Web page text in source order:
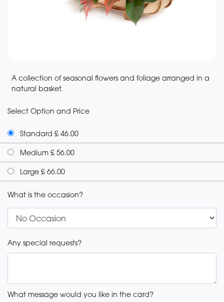
A collection of seasonal flowers and foliage arranged in a
natural basket.
Select Option and Price
Standard £ 46.00
Medium £ 56.00
Large £ 66.00
What is the occasion?
Any special requests?
What message would you like in the card?